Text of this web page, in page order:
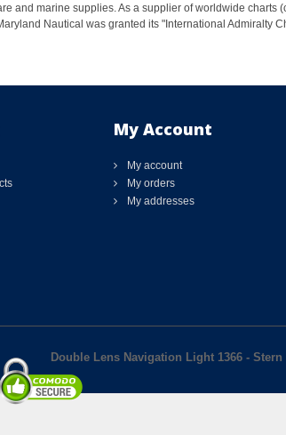
and marine supplies. As a supplier of worldwide charts
Nautical was granted its "International Admiralty
My Account
My account
My orders
My addresses
Double Lens Navigation Light 1366 -